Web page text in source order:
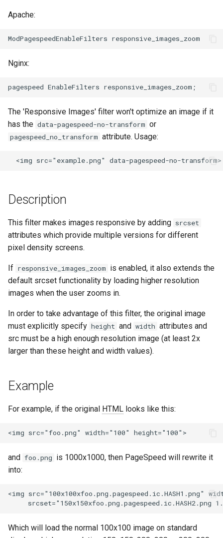
$is_tv
$os_family
$os_name
$os_version
ctxdump
dns-server
dns
etcd
exec
feishu-auth
fileinfo
global-throttle
healthcheck
hoedown
http2
httpipe
hyperscan
influx
injection
jit-uuid
jq
Apache:
Nginx:
The 'Responsive Images' filter won't optimize an image if it
has the data-pagespeed-no-transform or
pagespeed_no_transform attribute. Usage:
Description
This filter makes images responsive by adding srcset
attributes which provide multiple versions for different
pixel density screens.
If responsive_images_zoom is enabled, it also extends the
default srcset functionality by loading higher resolution
images when the user zooms in.
In order to take advantage of this filter, the original image
must explicitly specify height and width attributes and
src must be a high enough resolution image (at least 2x
larger than these height and width values).
Example
For example, if the original HTML looks like this:
and foo.png is 1000x1000, then PageSpeed will rewrite it
into:
<img src="100x100xfoo.png.pagespeed.ic.HASH1.png"
Which will load the normal 100x100 image on standard